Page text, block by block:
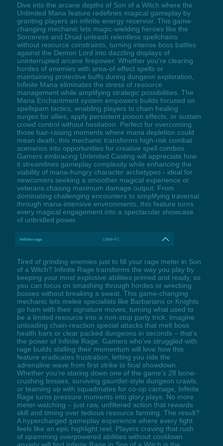
Dive into the arcane depths of Son of a Witch where the
Unlimited Mana feature redefines magical gameplay by
granting players an infinite energy reservoir. This game-
changing mechanic lets magic-wielding heroes like the
Sorceress and Druid unleash relentless spellchains
without resource constraints, turning intense boss battles
against the Demon Lord into dazzling displays of
uninterrupted arcane firepower. Whether you're clearing
hordes of enemies with area-of-effect spells or
maintaining protective buffs during dungeon exploration,
Infinite Mana eliminates the stress of resource
management while amplifying strategic possibilities. The
Mana Enchantment system empowers builds focused on
spellspam tactics, enabling players to chain healing
surges for allies, apply persistent poison effects, or sustain
crowd control without hesitation. Perfect for overcoming
those hair-raising moments where mana depletion could
mean death, this mechanic transforms high-risk combat
scenarios into opportunities for creative spell combos.
Gamers embracing Unlimited Casting will appreciate how
it streamlines gameplay complexity while enhancing the
viability of mana-hungry character archetypes - ideal for
newcomers seeking a smoother magical experience or
veterans chasing maximum damage output. From
dominating challenging encounters to simplifying traversal
through mana-intensive environments, this feature turns
every magical engagement into a spectacular showcase
of unbridled power.
Infinite rage LShift+F1
Tired of grinding enemies just to fill your rage meter in Son
of a Witch? Infinite Rage transforms the way you play by
keeping your most explosive abilities primed and ready, so
you can focus on smashing through hordes or wrecking
bosses without breaking a sweat. This game-changing
mechanic lets melee specialists like Barbarians or Knights
go ham with their signature moves, turning what used to
be a limited resource into a non-stop party trick. Imagine
unloading chain-reaction special attacks that melt boss
health bars or clear packed dungeons in seconds – that’s
the power of Infinite Rage. Gamers who’ve struggled with
rage builds stalling their momentum will love how this
feature eradicates frustration, letting you ride the
adrenaline wave from first strike to final showdown.
Whether you’re staring down one of the game’s 28 bone-
crushing bosses, surviving gauntlet-style dungeon crawls,
or teaming up with squadmates for co-op carnage, Infinite
Rage turns pressure moments into glory plays. No more
meter-watching – just raw, unfiltered action that rewards
skill and timing over tedious resource farming. The result?
A hypercharged gameplay experience where every fight
feels like an epic highlight reel. Players craving that rush
of spamming overpowered abilities without cooldown